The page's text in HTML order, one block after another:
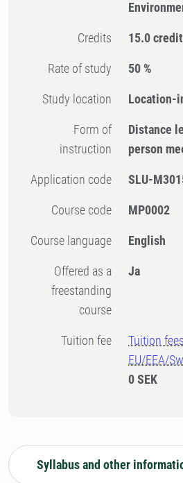
Credits 15.0
Rate of study 50 %
Study location Location-
Form of
instruction
Distance
person
Application code SLU-
Course code MP0002
Course language English
Offered as a
freestanding
course
Ja
Tuition fee
Tuition
EU/EEA/
0 SEK
Syllabus and other